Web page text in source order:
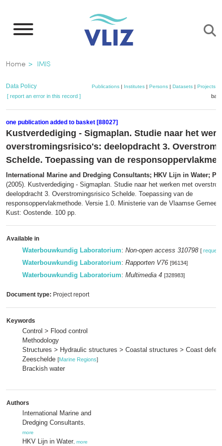
main
Breadcrumb
Home IMIS
Data Policy Publications| Institutes| Persons| Datasets| Projects|
[ report an error in this record ]
one publication added to basket [88027]
Kustverdediging - Sigmaplan. Studie naar het
overstromingsrisico's: deelopdracht 3.
Schelde. Toepassing van de
International Marine and Dredging Consultants; HKV Lijn in Water;
(2005). Kustverdediging - Sigmaplan. Studie naar het werken met
deelopdracht 3. Overstromingsrisico Schelde. Toepassing van de
responsoppervlakmethode. Versie 1.0. Ministerie van de Vlaamse
Kust: Oostende. 100 pp.
Available in
Waterbouwkundig Laboratorium: Non-open access 310798 [ request
Waterbouwkundig Laboratorium: Rapporten V76 [96134]
Waterbouwkundig Laboratorium: Multimedia 4 [328983]
Document type: Project report
Keywords
Control > Flood control
Methodology
Structures > Hydraulic structures > Coastal structures > Coast
Zeeschelde [Marine Regions]
Brackish water
Authors
International Marine and
Dredging Consultants
more
HKV Lijn in Water more